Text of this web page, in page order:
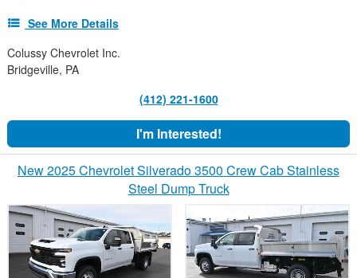
See More Details
Colussy Chevrolet Inc.
Bridgeville, PA
(412) 221-1600
I'm Interested!
New 2025 Chevrolet Silverado 3500 Crew Cab Stainless
Steel Dump Truck